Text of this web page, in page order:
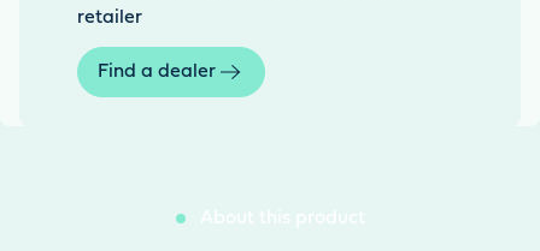
retailer
Find a dealer
About this product